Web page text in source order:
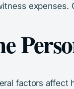
expenses.
factors affect